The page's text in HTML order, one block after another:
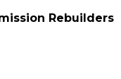
Rebuilders